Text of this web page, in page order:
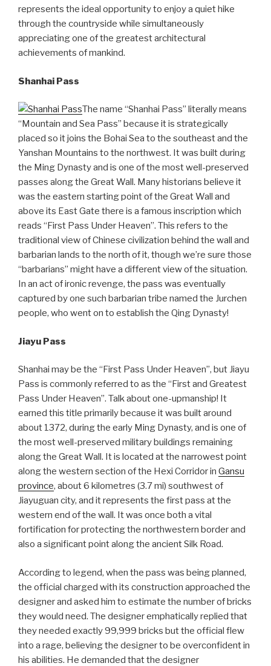
represents the ideal opportunity to enjoy a quiet hike
through the countryside while simultaneously
appreciating one of the greatest architectural
achievements of mankind.
Shanhai Pass
The name “Shanhai Pass” literally means
“Mountain and Sea Pass” because it is strategically
placed so it joins the Bohai Sea to the southeast and the
Yanshan Mountains to the northwest. It was built during
the Ming Dynasty and is one of the most well-preserved
passes along the Great Wall. Many historians believe it
was the eastern starting point of the Great Wall and
above its East Gate there is a famous inscription which
reads “First Pass Under Heaven”. This refers to the
traditional view of Chinese civilization behind the wall and
barbarian lands to the north of it, though we’re sure those
“barbarians” might have a different view of the situation.
In an act of ironic revenge, the pass was eventually
captured by one such barbarian tribe named the Jurchen
people, who went on to establish the Qing Dynasty!
Jiayu Pass
Shanhai may be the “First Pass Under Heaven”, but Jiayu
Pass is commonly referred to as the “First and Greatest
Pass Under Heaven”. Talk about one-upmanship! It
earned this title primarily because it was built around
about 1372, during the early Ming Dynasty, and is one of
the most well-preserved military buildings remaining
along the Great Wall. It is located at the narrowest point
along the western section of the Hexi Corridor in Gansu
province, about 6 kilometres (3.7 mi) southwest of
Jiayuguan city, and it represents the first pass at the
western end of the wall. It was once both a vital
fortification for protecting the northwestern border and
also a significant point along the ancient Silk Road.
According to legend, when the pass was being planned,
the official charged with its construction approached the
designer and asked him to estimate the number of bricks
they would need. The designer emphatically replied that
they needed exactly 99,999 bricks but the official flew
into a rage, believing the designer to be overconfident in
his abilities. He demanded that the designer